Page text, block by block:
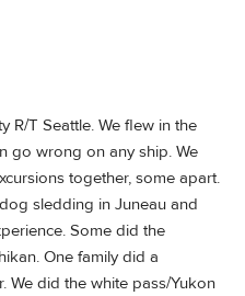
R/T Seattle. We flew in the
go wrong on any ship. We
together, some apart.
sledding in Juneau and
Some did the
One family did a
We did the white pass/Yukon